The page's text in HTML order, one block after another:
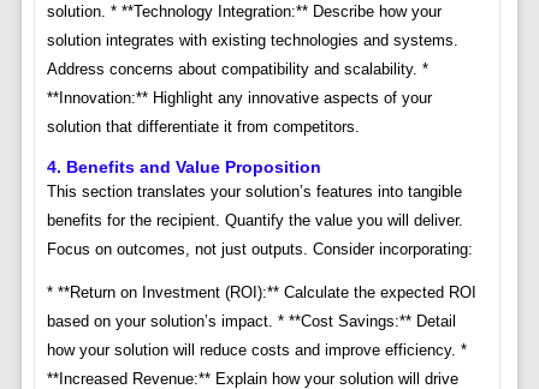
solution. * **Technology Integration:** Describe how your
solution integrates with existing technologies and systems.
Address concerns about compatibility and scalability. *
**Innovation:** Highlight any innovative aspects of your
solution that differentiate it from competitors.
4. Benefits and Value Proposition
This section translates your solution’s features into tangible
benefits for the recipient. Quantify the value you will deliver.
Focus on outcomes, not just outputs. Consider incorporating:
* **Return on Investment (ROI):** Calculate the expected ROI
based on your solution’s impact. * **Cost Savings:** Detail
how your solution will reduce costs and improve efficiency. *
**Increased Revenue:** Explain how your solution will drive